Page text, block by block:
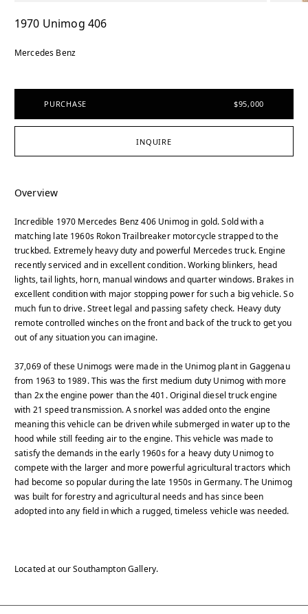
1970 Unimog 406
Mercedes Benz
PURCHASE $95,000
INQUIRE
Overview
Incredible 1970 Mercedes Benz 406 Unimog in gold. Sold with a
matching late 1960s Rokon Trailbreaker motorcycle strapped to the
truckbed. Extremely heavy duty and powerful Mercedes truck. Engine
recently serviced and in excellent condition. Working blinkers, head
lights, tail lights, horn, manual windows and quarter windows. Brakes in
excellent condition with major stopping power for such a big vehicle. So
much fun to drive. Street legal and passing safety check. Heavy duty
remote controlled winches on the front and back of the truck to get you
out of any situation you can imagine.
37,069 of these Unimogs were made in the Unimog plant in Gaggenau
from 1963 to 1989. This was the first medium duty Unimog with more
than 2x the engine power than the 401. Original diesel truck engine
with 21 speed transmission. A snorkel was added onto the engine
meaning this vehicle can be driven while submerged in water up to the
hood while still feeding air to the engine. This vehicle was made to
satisfy the demands in the early 1960s for a heavy duty Unimog to
compete with the larger and more powerful agricultural tractors which
had become so popular during the late 1950s in Germany. The Unimog
was built for forestry and agricultural needs and has since been
adopted into any field in which a rugged, timeless vehicle was needed.
Located at our Southampton Gallery.